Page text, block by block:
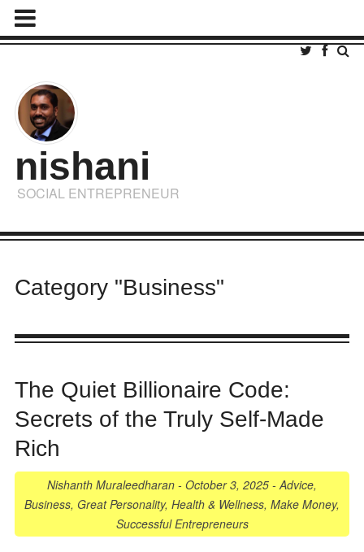
nishani
SOCIAL ENTREPRENEUR
Category "Business"
The Quiet Billionaire Code:
Secrets of the Truly Self-Made
Rich
Nishanth Muraleedharan - October 3, 2025 -Advice,
Business, Great Personality, Health & Wellness, Make Money,
Successful Entrepreneurs